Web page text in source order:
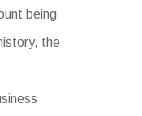
being
the